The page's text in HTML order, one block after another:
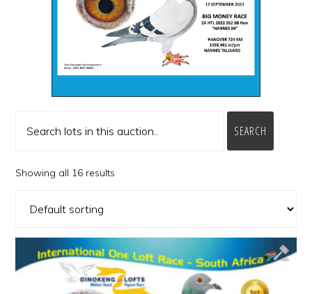
SEARCH
Showing all 16 results